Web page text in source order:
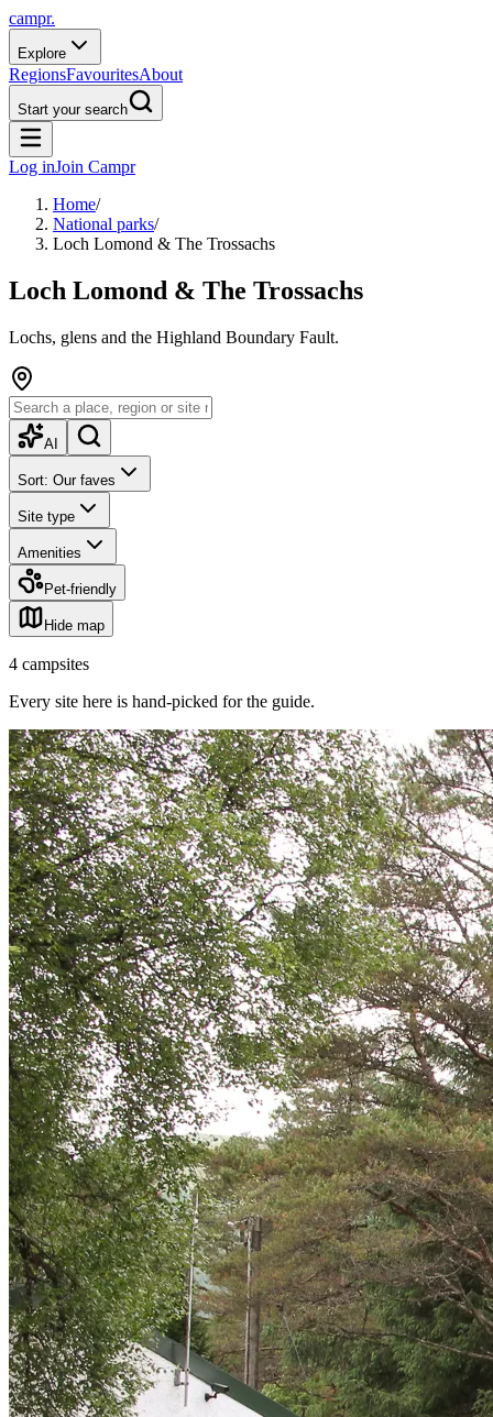
campr.
Explore
RegionsFavouritesAbout
Start your search
Log inJoin Campr
Home/
National parks/
Loch Lomond & The Trossachs
Loch Lomond & The Trossachs
Lochs, glens and the Highland Boundary Fault.
AI
Sort: Our faves
Site type
Amenities
Pet-friendly
Hide map
4 campsites
Every site here is hand-picked for the guide.